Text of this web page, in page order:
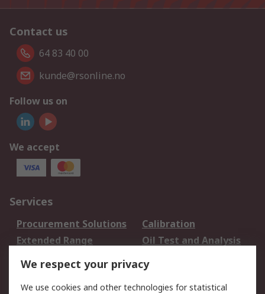
Contact us
64 83 40 00
kunde@rsonline.no
Follow us on
We accept
Services
Procurement Solutions
Calibration
Extended Range
Oil Test and Analysis
DesignSpark
Your Local Sales Team
Export Solutions
We respect your privacy
We use cookies and other technologies for statistical